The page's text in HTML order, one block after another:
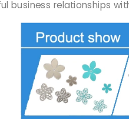
business relationships